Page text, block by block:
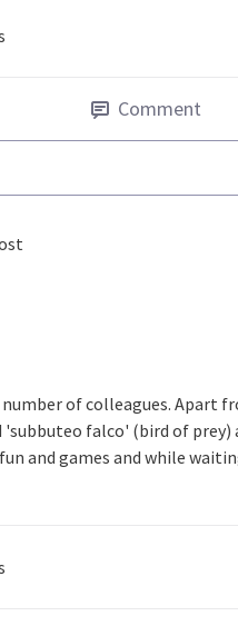
Comment
of colleagues. Apart
falco' (bird of
and games and while